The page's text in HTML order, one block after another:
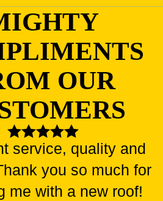
OUR
service, quality and
you so much for
me with a new roof!